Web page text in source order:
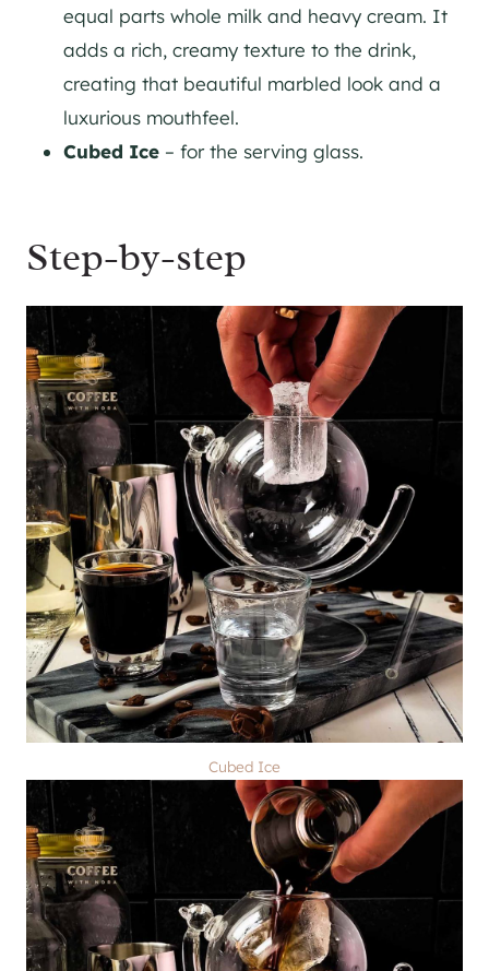
equal parts whole milk and heavy cream. It
adds a rich, creamy texture to the drink,
creating that beautiful marbled look and a
luxurious mouthfeel.
Cubed Ice – for the serving glass.
Step-by-step
Cubed Ice